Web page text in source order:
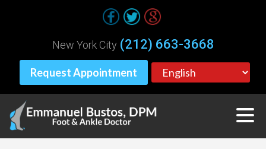
Request Appointment
New York City (212) 663-3668